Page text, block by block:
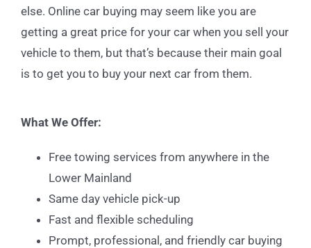
else. Online car buying may seem like you are
getting a great price for your car when you sell your
vehicle to them, but that’s because their main goal
is to get you to buy your next car from them.
What We Offer:
Free towing services from anywhere in the
Lower Mainland
Same day vehicle pick-up
Fast and flexible scheduling
Prompt, professional, and friendly car buying